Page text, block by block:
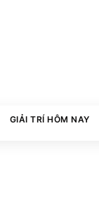
GIẢI TRÍ HÔM NAY